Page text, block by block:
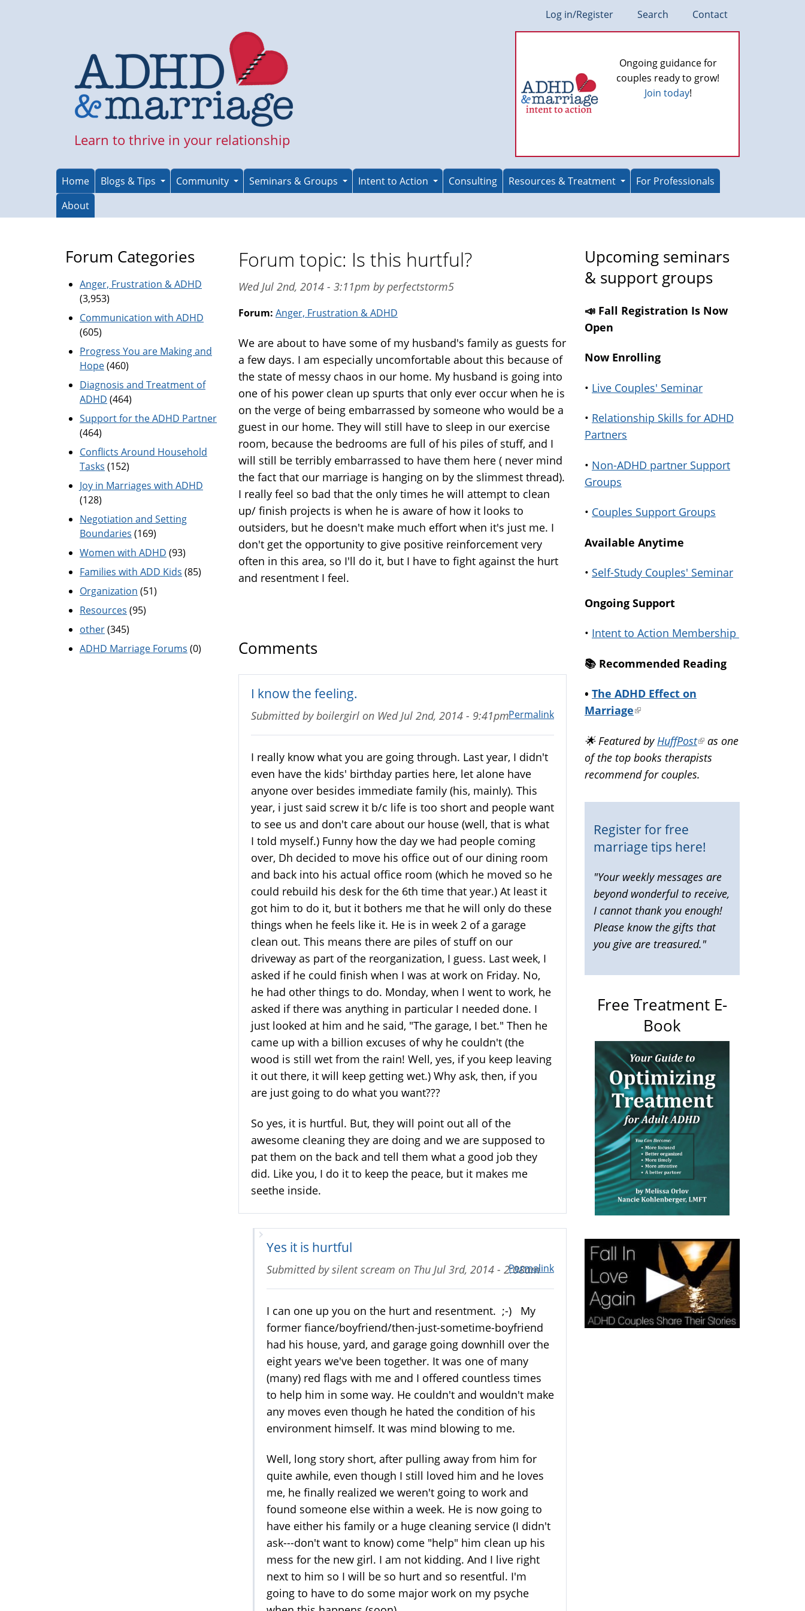
Log in/Register Search Contact
Learn to thrive in your relationship
Ongoing guidance for
couples ready to grow!
Join today!
Home Blogs & Tips Community Seminars & Groups Intent to Action Consulting Resources & Treatment
For Professionals
About
Forum topic: Is this hurtful?
Wed Jul 2nd, 2014 - 3:11pm by perfectstorm5
Forum: Anger, Frustration & ADHD
We are about to have some of my husband's family as guests for
a few days. I am especially uncomfortable about this because of
the state of messy chaos in our home. My husband is going into
one of his power clean up spurts that only ever occur when he is
on the verge of being embarrassed by someone who would be a
guest in our home. They will still have to sleep in our exercise
room, because the bedrooms are full of his piles of stuff, and I
will still be terribly embarrassed to have them here ( never mind
the fact that our marriage is hanging on by the slimmest thread).
I really feel so bad that the only times he will attempt to clean
up/ finish projects is when he is aware of how it looks to
outsiders, but he doesn't make much effort when it's just me. I
don't get the opportunity to give positive reinforcement very
often in this area, so I'll do it, but I have to fight against the hurt
and resentment I feel.
Comments
I know the feeling.
Permalink
Submitted byboilergirl on Wed Jul 2nd, 2014 - 9:41pm
I really know what you are going through. Last year, I didn't
even have the kids' birthday parties here, let alone have
anyone over besides immediate family (his, mainly). This
year, i just said screw it b/c life is too short and people want
to see us and don't care about our house (well, that is what
I told myself.) Funny how the day we had people coming
over, Dh decided to move his office out of our dining room
and back into his actual office room (which he moved so he
could rebuild his desk for the 6th time that year.) At least it
got him to do it, but it bothers me that he will only do these
things when he feels like it. He is in week 2 of a garage
clean out. This means there are piles of stuff on our
driveway as part of the reorganization, I guess. Last week, I
asked if he could finish when I was at work on Friday. No,
he had other things to do. Monday, when I went to work, he
asked if there was anything in particular I needed done. I
just looked at him and he said, "The garage, I bet." Then he
came up with a billion excuses of why he couldn't (the
wood is still wet from the rain! Well, yes, if you keep leaving
it out there, it will keep getting wet.) Why ask, then, if you
are just going to do what you want???
So yes, it is hurtful. But, they will point out all of the
awesome cleaning they are doing and we are supposed to
pat them on the back and tell them what a good job they
did. Like you, I do it to keep the peace, but it makes me
seethe inside.
Yes it is hurtful
Permalink
Submitted bysilent scream on Thu Jul 3rd, 2014 - 2:08am
I can one up you on the hurt and resentment. ;-) My
former fiance/boyfriend/then-just-sometime-boyfriend
had his house, yard, and garage going downhill over the
eight years we've been together. It was one of many
(many) red flags with me and I offered countless times
to help him in some way. He couldn't and wouldn't make
any moves even though he hated the condition of his
environment himself. It was mind blowing to me.
Well, long story short, after pulling away from him for
quite awhile, even though I still loved him and he loves
me, he finally realized we weren't going to work and
found someone else within a week. He is now going to
have either his family or a huge cleaning service (I didn't
ask---don't want to know) come "help" him clean up his
mess for the new girl. I am not kidding. And I live right
next to him so I will be so hurt and so resentful. I'm
going to have to do some major work on my psyche
Forum Categories
Anger, Frustration & ADHD
(3,953)
Communication with ADHD
(605)
Progress You are Making and
Hope(460)
Diagnosis and Treatment of
ADHD (464)
Support for the ADHD Partner
(464)
Conflicts Around Household
Tasks (152)
Joy in Marriages with ADHD
(128)
Negotiation and Setting
Boundaries (169)
Women with ADHD (93)
Families with ADD Kids (85)
Organization (51)
Resources (95)
other(345)
ADHD Marriage Forums (0)
Upcoming seminars
& support groups
📣 Fall Registration Is Now
Open
Now Enrolling
• Live Couples' Seminar
• Relationship Skills for ADHD
Partners
• Non-ADHD partner Support
Groups
• Couples Support Groups
Available Anytime
• Self-Study Couples' Seminar
Ongoing Support
• Intent to Action Membership
📚️ Recommended Reading
• The ADHD Effect on
Marriage(link
external)
🌟 Featured by HuffPost(link
is
external)
as one
of the top books therapists
recommend for couples.
Register for free
marriage tips here!
"Your weekly messages are
beyond wonderful to receive,
I cannot thank you enough!
Please know the gifts that
you give are treasured."
Free Treatment E-
Book